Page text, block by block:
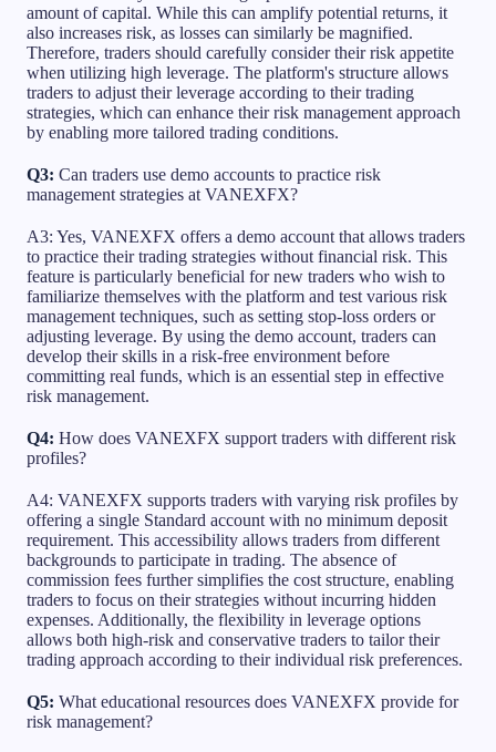
amount of capital. While this can amplify potential returns, it
also increases risk, as losses can similarly be magnified.
Therefore, traders should carefully consider their risk appetite
when utilizing high leverage. The platform's structure allows
traders to adjust their leverage according to their trading
strategies, which can enhance their risk management approach
by enabling more tailored trading conditions.
Q3: Can traders use demo accounts to practice risk
management strategies at VANEXFX?
A3: Yes, VANEXFX offers a demo account that allows traders
to practice their trading strategies without financial risk. This
feature is particularly beneficial for new traders who wish to
familiarize themselves with the platform and test various risk
management techniques, such as setting stop-loss orders or
adjusting leverage. By using the demo account, traders can
develop their skills in a risk-free environment before
committing real funds, which is an essential step in effective
risk management.
Q4: How does VANEXFX support traders with different risk
profiles?
A4: VANEXFX supports traders with varying risk profiles by
offering a single Standard account with no minimum deposit
requirement. This accessibility allows traders from different
backgrounds to participate in trading. The absence of
commission fees further simplifies the cost structure, enabling
traders to focus on their strategies without incurring hidden
expenses. Additionally, the flexibility in leverage options
allows both high-risk and conservative traders to tailor their
trading approach according to their individual risk preferences.
Q5: What educational resources does VANEXFX provide for
risk management?